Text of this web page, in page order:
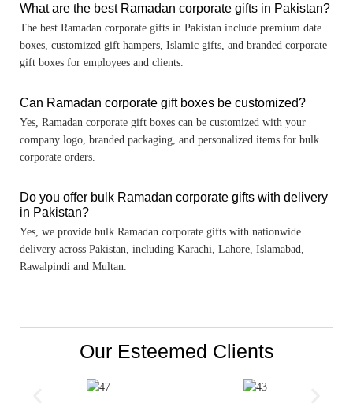
What are the best Ramadan corporate gifts in Pakistan?
The best Ramadan corporate gifts in Pakistan include premium date
boxes, customized gift hampers, Islamic gifts, and branded corporate
gift boxes for employees and clients.
Can Ramadan corporate gift boxes be customized?
Yes, Ramadan corporate gift boxes can be customized with your
company logo, branded packaging, and personalized items for bulk
corporate orders.
Do you offer bulk Ramadan corporate gifts with delivery
in Pakistan?
Yes, we provide bulk Ramadan corporate gifts with nationwide
delivery across Pakistan, including Karachi, Lahore, Islamabad,
Rawalpindi and Multan.
Our Esteemed Clients